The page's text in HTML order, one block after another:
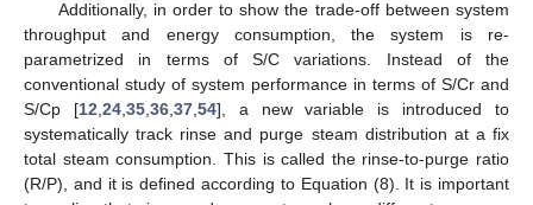
Additionally, in order to show the trade-off between system
throughput and energy consumption, the system is re-
parametrized in terms of S/C variations. Instead of the
conventional study of system performance in terms of S/Cr and
S/Cp [12 24, 35, 36, 37, 54], a new variable is introduced to
systematically track rinse and purge steam distribution at a fix
total steam consumption. This is called the rinse-to-purge ratio
(R/P), and it is defined according to Equation (8). It is important